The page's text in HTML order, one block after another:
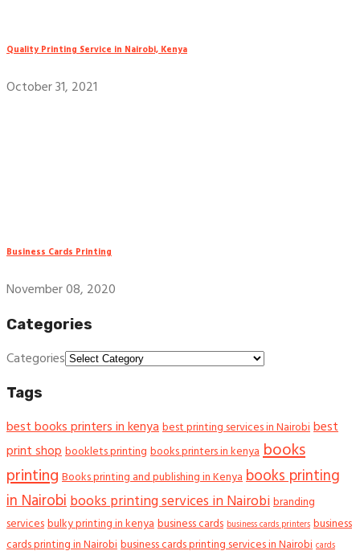
Quality Printing Service in Nairobi, Kenya
October 31, 2021
Business Cards Printing
November 08, 2020
Categories
Categories
Tags
best books printers in kenyabest printing services in Nairobibest
print shopbooklets printing books printers in kenyabooks
printing Books printing and publishing in Kenyabooks printing
in Nairobibooks printing services in Nairobibranding
servicesbulky printing in kenyabusiness cards business cards printers business
cards printing in Nairobibusiness cards printing services in Nairobi cards